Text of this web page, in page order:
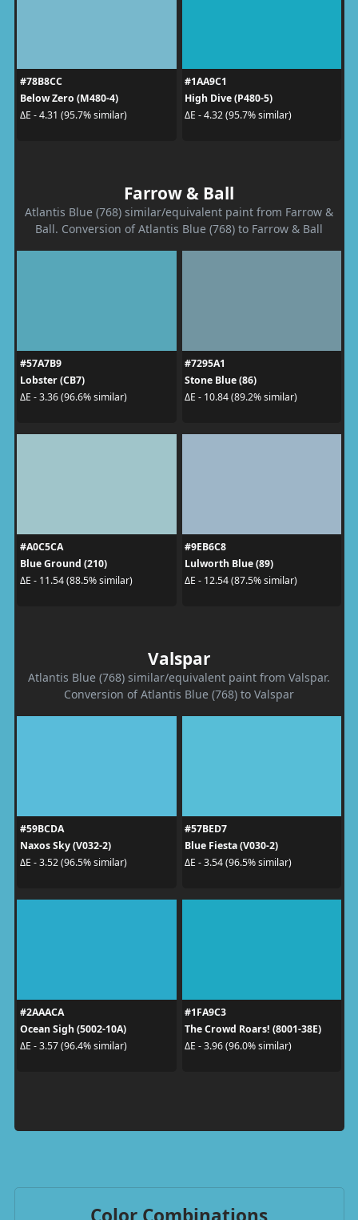
#78B8CC
Below Zero (M480-4)
ΔE - 4.31 (95.7% similar)
#1AA9C1
High Dive (P480-5)
ΔE - 4.32 (95.7% similar)
Farrow & Ball
Atlantis Blue (768) similar/equivalent paint from Farrow &
Ball. Conversion of Atlantis Blue (768) to Farrow & Ball
#57A7B9
Lobster (CB7)
ΔE - 3.36 (96.6% similar)
#7295A1
Stone Blue (86)
ΔE - 10.84 (89.2% similar)
#A0C5CA
Blue Ground (210)
ΔE - 11.54 (88.5% similar)
#9EB6C8
Lulworth Blue (89)
ΔE - 12.54 (87.5% similar)
Valspar
Atlantis Blue (768) similar/equivalent paint from Valspar.
Conversion of Atlantis Blue (768) to Valspar
#59BCDA
Naxos Sky (V032-2)
ΔE - 3.52 (96.5% similar)
#57BED7
Blue Fiesta (V030-2)
ΔE - 3.54 (96.5% similar)
#2AAACA
Ocean Sigh (5002-10A)
ΔE - 3.57 (96.4% similar)
#1FA9C3
The Crowd Roars! (8001-38E)
ΔE - 3.96 (96.0% similar)